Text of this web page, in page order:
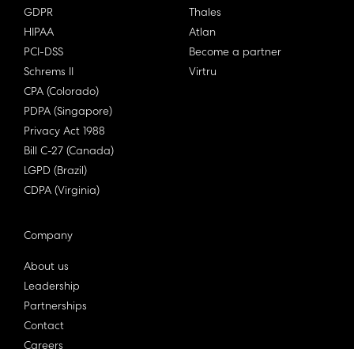
GDPR
HIPAA
PCI-DSS
Schrems II
CPA (Colorado)
PDPA (Singapore)
Privacy Act 1988
Bill C-27 (Canada)
LGPD (Brazil)
CDPA (Virginia)
Thales
Atlan
Become a partner
Virtru
Company
About us
Leadership
Partnerships
Contact
Careers